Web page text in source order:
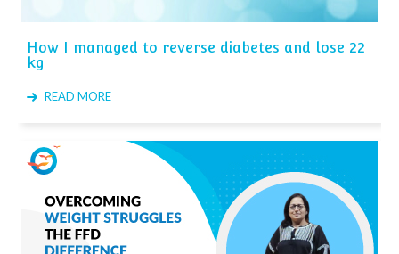
How I managed to reverse diabetes and lose 22
kg
READ MORE